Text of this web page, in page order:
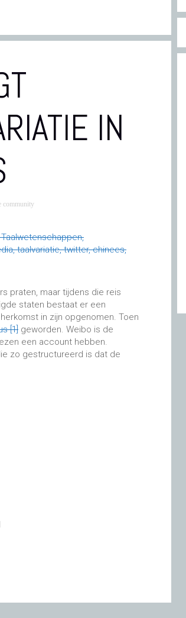
IN
community
taalvariatie, twitter, chinees,
praten, maar tijdens die reis
staten bestaat er een
in zijn opgenomen. Toen
[1] geworden. Weibo is de
een account hebben.
zo gestructureerd is dat de